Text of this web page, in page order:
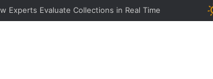
Experts Evaluate Collections in Real Time